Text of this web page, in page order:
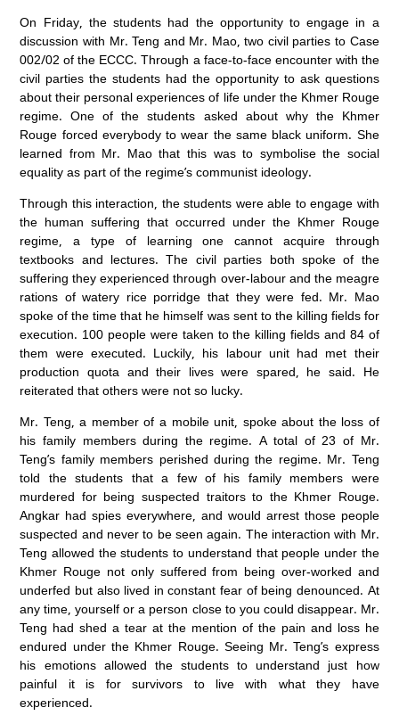
On Friday, the students had the opportunity to engage in a
discussion with Mr. Teng and Mr. Mao, two civil parties to Case
002/02 of the ECCC. Through a face-to-face encounter with the
civil parties the students had the opportunity to ask questions
about their personal experiences of life under the Khmer Rouge
regime. One of the students asked about why the Khmer
Rouge forced everybody to wear the same black uniform. She
learned from Mr. Mao that this was to symbolise the social
equality as part of the regime’s communist ideology.
Through this interaction, the students were able to engage with
the human suffering that occurred under the Khmer Rouge
regime, a type of learning one cannot acquire through
textbooks and lectures. The civil parties both spoke of the
suffering they experienced through over-labour and the meagre
rations of watery rice porridge that they were fed. Mr. Mao
spoke of the time that he himself was sent to the killing fields for
execution. 100 people were taken to the killing fields and 84 of
them were executed. Luckily, his labour unit had met their
production quota and their lives were spared, he said. He
reiterated that others were not so lucky.
Mr. Teng, a member of a mobile unit, spoke about the loss of
his family members during the regime. A total of 23 of Mr.
Teng’s family members perished during the regime. Mr. Teng
told the students that a few of his family members were
murdered for being suspected traitors to the Khmer Rouge.
Angkar had spies everywhere, and would arrest those people
suspected and never to be seen again. The interaction with Mr.
Teng allowed the students to understand that people under the
Khmer Rouge not only suffered from being over-worked and
underfed but also lived in constant fear of being denounced. At
any time, yourself or a person close to you could disappear. Mr.
Teng had shed a tear at the mention of the pain and loss he
endured under the Khmer Rouge. Seeing Mr. Teng’s express
his emotions allowed the students to understand just how
painful it is for survivors to live with what they have
experienced.